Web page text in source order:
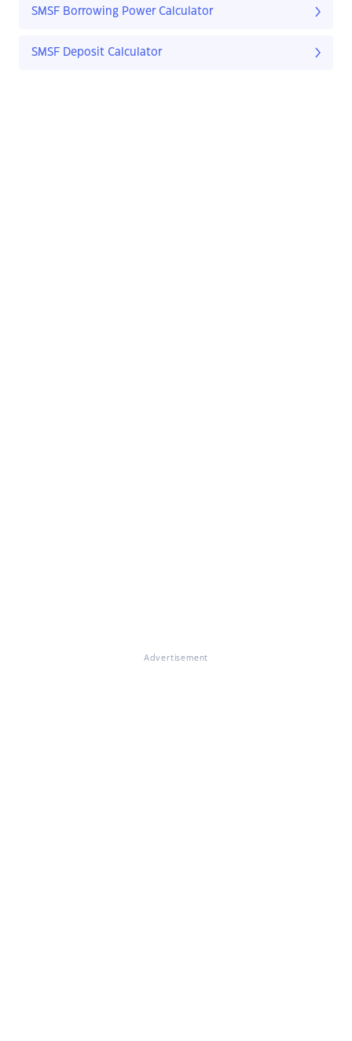
SMSF Borrowing Power Calculator
SMSF Deposit Calculator
Advertisement